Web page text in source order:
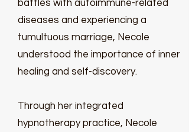
battles with autoimmune-related
diseases and experiencing a
tumultuous marriage, Necole
understood the importance of inner
healing and self-discovery.
Through her integrated
hypnotherapy practice, Necole